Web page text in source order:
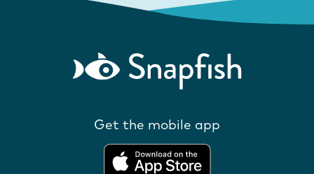
Get the mobile app